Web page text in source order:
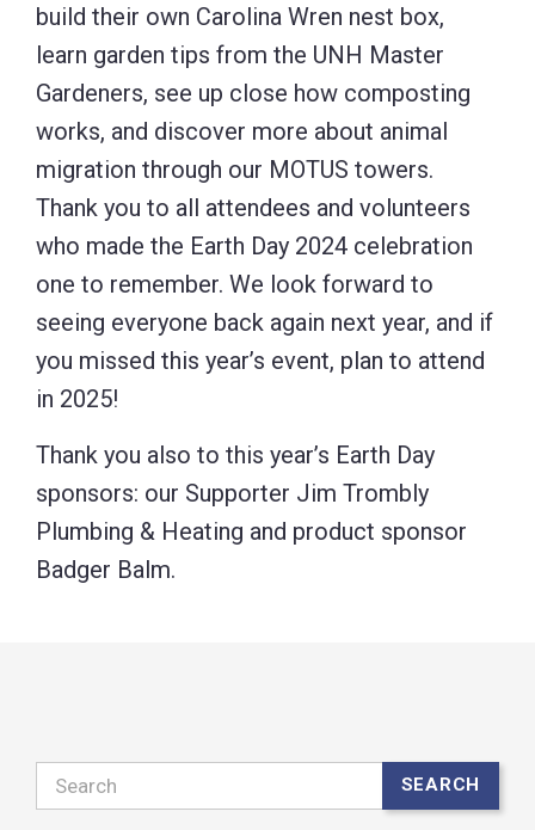
build their own Carolina Wren nest box,
learn garden tips from the UNH Master
Gardeners, see up close how composting
works, and discover more about animal
migration through our MOTUS towers.
Thank you to all attendees and volunteers
who made the Earth Day 2024 celebration
one to remember. We look forward to
seeing everyone back again next year, and if
you missed this year’s event, plan to attend
in 2025!
Thank you also to this year’s Earth Day
sponsors: our Supporter Jim Trombly
Plumbing & Heating and product sponsor
Badger Balm.
Search SEARCH